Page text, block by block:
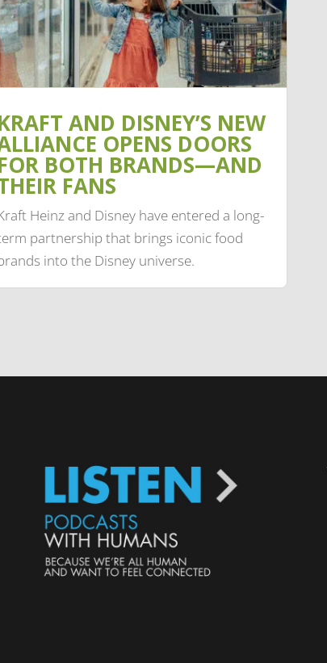
AND DISNEY’S NEW
OPENS DOORS
BOTH BRANDS—AND
FANS
Heinz and Disney have entered a long-
partnership that brings iconic food
into the Disney universe.